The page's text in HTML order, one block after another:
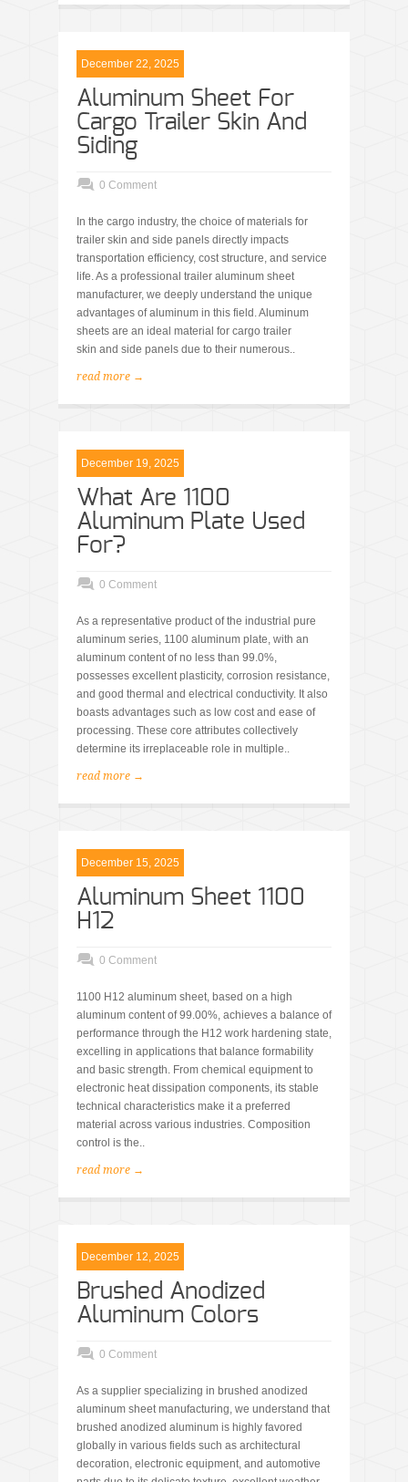
December 22, 2025
Aluminum Sheet For
Cargo Trailer Skin And
Siding
0 Comment
In the cargo industry, the choice of materials for
trailer skin and side panels directly impacts
transportation efficiency, cost structure, and service
life. As a professional trailer aluminum sheet
manufacturer, we deeply understand the unique
advantages of aluminum in this field. Aluminum
sheets are an ideal material for cargo trailer
skin and side panels due to their numerous..
read more →
December 19, 2025
What Are 1100
Aluminum Plate Used
For?
0 Comment
As a representative product of the industrial pure
aluminum series, 1100 aluminum plate, with an
aluminum content of no less than 99.0%,
possesses excellent plasticity, corrosion resistance,
and good thermal and electrical conductivity. It also
boasts advantages such as low cost and ease of
processing. These core attributes collectively
determine its irreplaceable role in multiple..
read more →
December 15, 2025
Aluminum Sheet 1100
H12
0 Comment
1100 H12 aluminum sheet, based on a high
aluminum content of 99.00%, achieves a balance of
performance through the H12 work hardening state,
excelling in applications that balance formability
and basic strength. From chemical equipment to
electronic heat dissipation components, its stable
technical characteristics make it a preferred
material across various industries. Composition
control is the..
read more →
December 12, 2025
Brushed Anodized
Aluminum Colors
0 Comment
As a supplier specializing in brushed anodized
aluminum sheet manufacturing, we understand that
brushed anodized aluminum is highly favored
globally in various fields such as architectural
decoration, electronic equipment, and automotive